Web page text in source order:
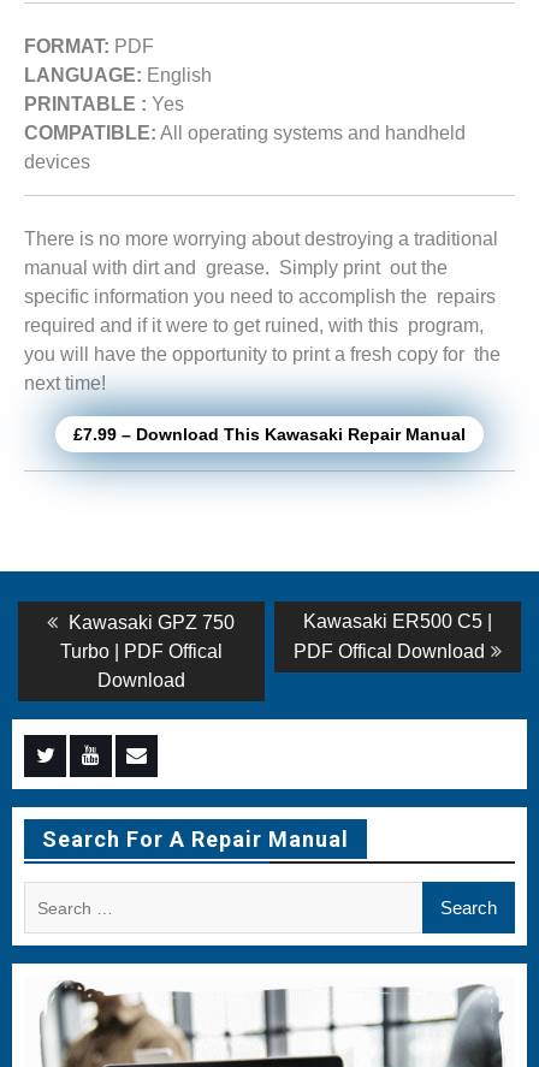
FORMAT: PDF
LANGUAGE: English
PRINTABLE : Yes
COMPATIBLE: All operating systems and handheld
devices
There is no more worrying about destroying a traditional
manual with dirt and grease. Simply print out the
specific information you need to accomplish the repairs
required and if it were to get ruined, with this program,
you will have the opportunity to print a fresh copy for the
next time!
£7.99 – Download This Kawasaki Repair Manual
Post
navigation
Previous
post:
Kawasaki GPZ 750
Turbo | PDF Offical
Download
Next
post:
Kawasaki ER500 C5 |
PDF Offical Download
Menu
Item
Menu
Item
Menu
Item
Search For A Repair Manual